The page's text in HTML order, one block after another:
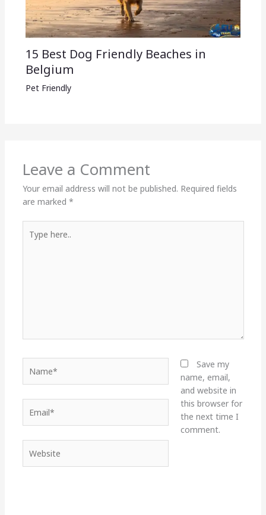
15 Best Dog Friendly Beaches in
Belgium
Pet Friendly
Leave a Comment
Your email address will not be published. Required fields
are marked *
here..
Save my
name, email,
and website in
this browser for
the next time I
comment.